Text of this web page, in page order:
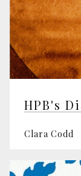
HPB's
Clara Codd